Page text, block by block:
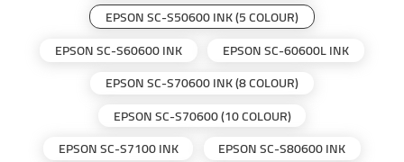
EPSON SC-S50600 INK (5 COLOUR)
EPSON SC-S60600 INK
EPSON SC-60600L INK
EPSON SC-S70600 INK (8 COLOUR)
EPSON SC-S70600 (10 COLOUR)
EPSON SC-S7100 INK
EPSON SC-S80600 INK